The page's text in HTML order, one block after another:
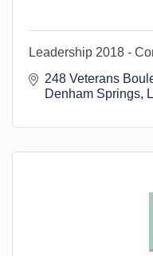
Leadership 2018 -
248 Veterans
Denham Springs